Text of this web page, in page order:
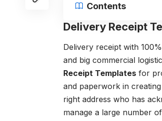
Contents
Delivery Receipt
Delivery receipt with
and big commercial
Receipt Templates for
and paperwork in
right address who has
manage a large number